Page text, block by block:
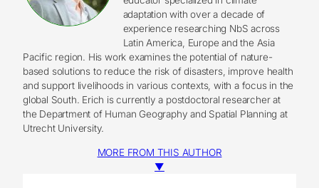
adaptation with over a decade of
experience researching NbS across
Latin America, Europe and the Asia
Pacific region. His work examines the potential of nature-
based solutions to reduce the risk of disasters, improve health
and support livelihoods in various contexts, with a focus in the
global South. Erich is currently a postdoctoral researcher at
the Department of Human Geography and Spatial Planning at
Utrecht University.
MORE FROM THIS AUTHOR
▼